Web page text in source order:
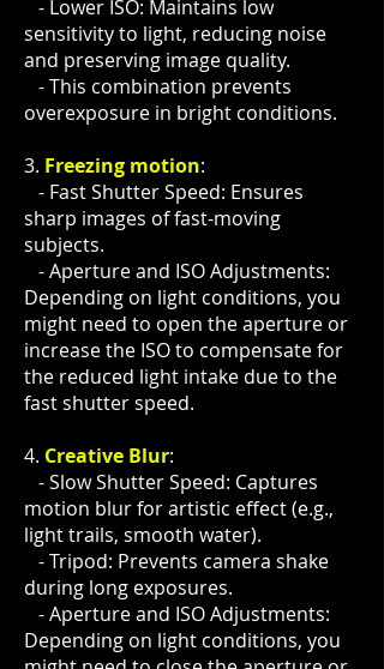
- Lower ISO: Maintains low
sensitivity to light, reducing noise
and preserving image quality.
- This combination prevents
overexposure in bright conditions.
3. Freezing motion:
- Fast Shutter Speed: Ensures
sharp images of fast-moving
subjects.
- Aperture and ISO Adjustments:
Depending on light conditions, you
might need to open the aperture or
increase the ISO to compensate for
the reduced light intake due to the
fast shutter speed.
4. Creative Blur:
- Slow Shutter Speed: Captures
motion blur for artistic effect (e.g.,
light trails, smooth water).
- Tripod: Prevents camera shake
during long exposures.
- Aperture and ISO Adjustments:
Depending on light conditions, you